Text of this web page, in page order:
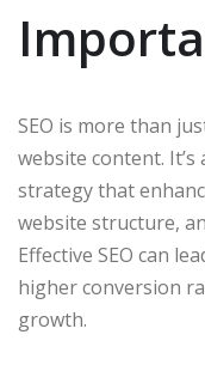
SEO is more than
website content.
strategy that
website structure,
Effective SEO can
higher conversion
growth.​